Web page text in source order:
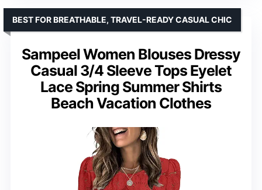
Sampeel Women Blouses Dressy
Casual 3/4 Sleeve Tops Eyelet
Lace Spring Summer Shirts
Beach Vacation Clothes
BEST FOR BREATHABLE, TRAVEL-READY CASUAL CHIC